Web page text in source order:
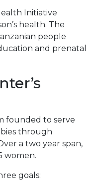
Initiative
health. The
people
and prenatal
founded to serve
through
a two year span,
women.
goals: